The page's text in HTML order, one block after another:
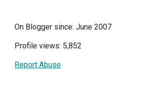
On Blogger since: June 2007
Profile views: 5,852
Report Abuse